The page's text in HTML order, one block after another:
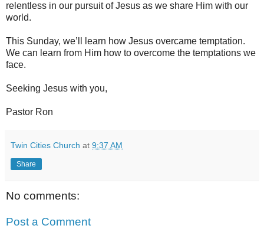
relentless in our pursuit of Jesus as we share Him with our
world.
This Sunday, we’ll learn how Jesus overcame temptation.
We can learn from Him how to overcome the temptations we
face.
Seeking Jesus with you,
Pastor Ron
Twin Cities Church at 9:37 AM
Share
No comments:
Post a Comment